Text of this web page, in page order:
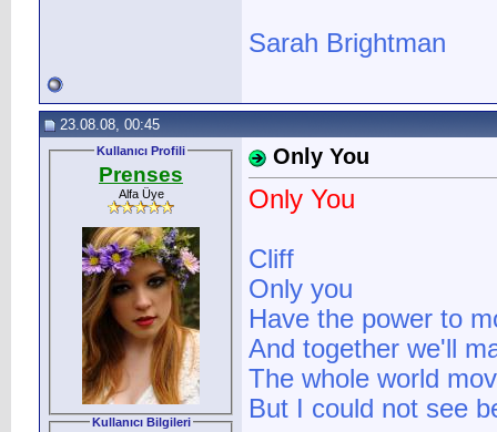
Sarah Brightman
23.08.08, 00:45
Kullanıcı Profili
Prenses
Alfa Üye
Kullanıcı Bilgileri
Only You
Only You
Cliff
Only you
Have the power to
And together we'll
The whole world
But I could not see